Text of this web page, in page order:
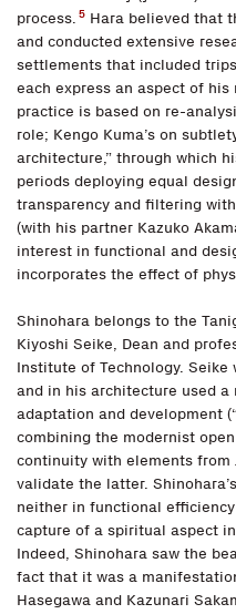
process. 5 Hara believed that
and conducted extensive
settlements that included
each express an aspect of his
practice is based on re-
role; Kengo Kuma’s on
architecture,” through which
periods deploying equal
transparency and filtering
(with his partner Kazuko
interest in functional and
incorporates the effect of
Shinohara belongs to the
Kiyoshi Seike, Dean and
Institute of Technology.
and in his architecture used
adaptation and development
combining the modernist
continuity with elements
validate the latter.
neither in functional
capture of a spiritual aspect
Indeed, Shinohara saw the
fact that it was a
Hasegawa and Kazunari